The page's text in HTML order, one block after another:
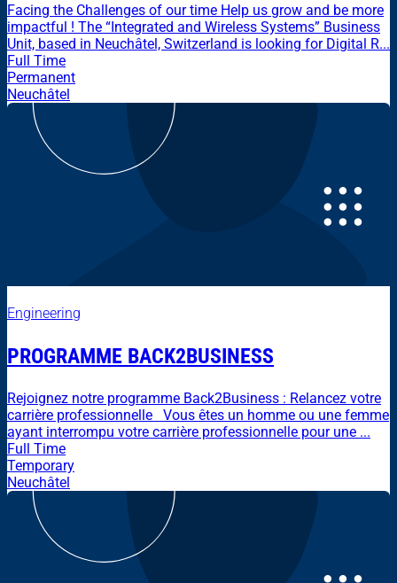
Facing the Challenges of our time Help us grow and be more
impactful ! The “Integrated and Wireless Systems” Business
Unit, based in Neuchâtel, Switzerland is looking for Digital R...
Full Time
Permanent
Neuchâtel
Engineering
PROGRAMME BACK2BUSINESS
Rejoignez notre programme Back2Business : Relancez votre
carrière professionnelle Vous êtes un homme ou une femme
ayant interrompu votre carrière professionnelle pour une ...
Full Time
Temporary
Neuchâtel